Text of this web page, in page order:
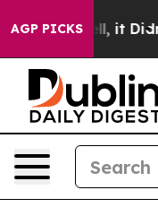
AGP PICKS
Well, it Didn’t As